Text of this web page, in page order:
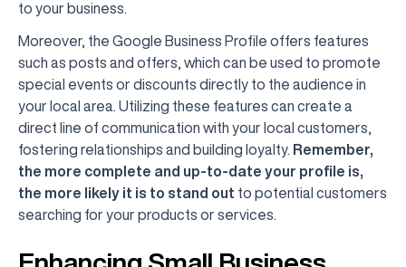
to your business.
Moreover, the Google Business Profile offers features
such as posts and offers, which can be used to promote
special events or discounts directly to the audience in
your local area. Utilizing these features can create a
direct line of communication with your local customers,
fostering relationships and building loyalty. Remember,
the more complete and up-to-date your profile is,
the more likely it is to stand out to potential customers
searching for your products or services.